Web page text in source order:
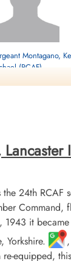
Montagano,
(RCAF)
24th RCAF
1943 it
Yorkshire.
equipped,